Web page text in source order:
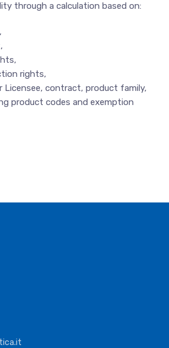
through a calculation based on:
rights,
Licensee, contract, product family,
product codes and exemption